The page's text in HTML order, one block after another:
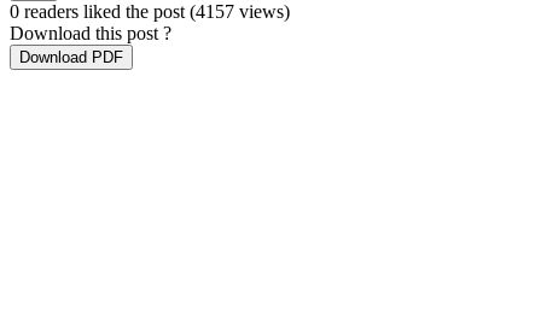
0 readers liked the post (4157 views)
Download this post ?
Download PDF